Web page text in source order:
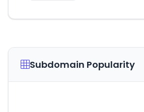
Subdomain Popularity